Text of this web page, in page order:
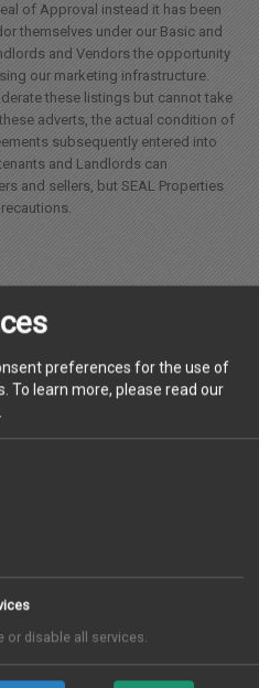
of Approval instead it has been
themselves under our Basic and
and Vendors the opportunity
our marketing infrastructure.
these listings but cannot take
adverts, the actual condition of
subsequently entered into
and Landlords can
and sellers, but SEAL Properties
preferences for the use of
To learn more, please read our
or disable all services.